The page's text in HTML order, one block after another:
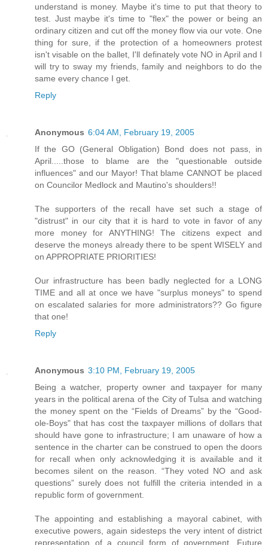
understand is money. Maybe it's time to put that theory to
test. Just maybe it's time to "flex" the power or being an
ordinary citizen and cut off the money flow via our vote. One
thing for sure, if the protection of a homeowners protest
isn't visable on the ballet, I'll definately vote NO in April and I
will try to sway my friends, family and neighbors to do the
same every chance I get.
Reply
Anonymous 6:04 AM, February 19, 2005
If the GO (General Obligation) Bond does not pass, in
April.....those to blame are the "questionable outside
influences" and our Mayor! That blame CANNOT be placed
on Councilor Medlock and Mautino's shoulders!!
The supporters of the recall have set such a stage of
"distrust" in our city that it is hard to vote in favor of any
more money for ANYTHING! The citizens expect and
deserve the moneys already there to be spent WISELY and
on APPROPRIATE PRIORITIES!
Our infrastructure has been badly neglected for a LONG
TIME and all at once we have "surplus moneys" to spend
on escalated salaries for more administrators?? Go figure
that one!
Reply
Anonymous 3:10 PM, February 19, 2005
Being a watcher, property owner and taxpayer for many
years in the political arena of the City of Tulsa and watching
the money spent on the “Fields of Dreams” by the “Good-
ole-Boys" that has cost the taxpayer millions of dollars that
should have gone to infrastructure; I am unaware of how a
sentence in the charter can be construed to open the doors
for recall when only acknowledging it is available and it
becomes silent on the reason. “They voted NO and ask
questions” surely does not fulfill the criteria intended in a
republic form of government.
The appointing and establishing a mayoral cabinet, with
executive powers, again sidesteps the very intent of district
representation of a council form of government. Future